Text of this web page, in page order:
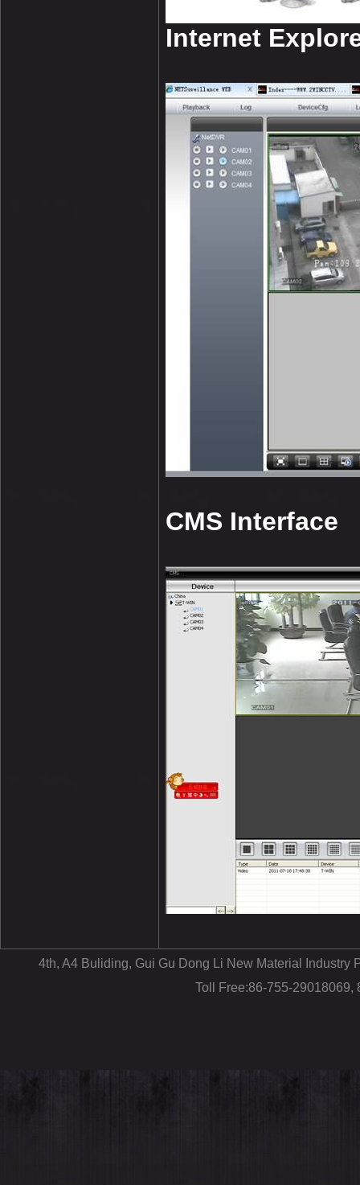
Internet
CMS Interface
4th, A4 Buliding, Gui Gu Dong Li New Material
Toll Free:86-755-